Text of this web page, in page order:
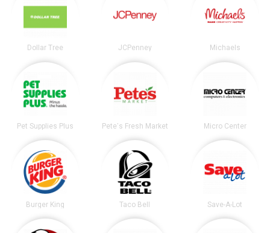
Dollar Tree JCPenney Michaels
Pet Supplies Plus Pete's Fresh Market Micro Center
Burger King Taco Bell Save-A-Lot